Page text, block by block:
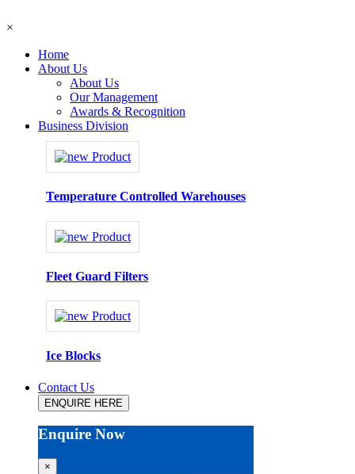
×
Home
About Us
About Us
Our Management
Awards & Recognition
Business Division
Temperature Controlled Warehouses
Fleet Guard Filters
Ice Blocks
Contact Us
ENQUIRE HERE
Enquire Now
×